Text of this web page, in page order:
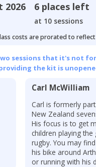
2026 6 places left
at 10 sessions
costs are prorated to
sessions that it's not
the kit is
Carl McWilliam
Carl is formerly
New Zealand
His focus is to get
children playing
rugby. You may
his bike around
or running with his